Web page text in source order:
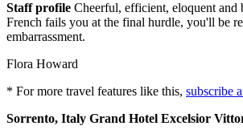
Staff profile Cheerful, efficient, eloquent
French fails you at the final hurdle, you'll be
embarrassment.
Flora Howard
* For more travel features like this, subscribe
Sorrento, Italy Grand Hotel Excelsior